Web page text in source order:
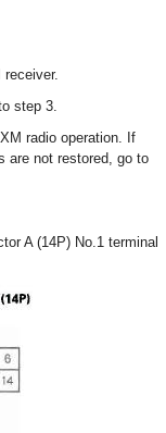
step 3.
radio operation. If
are not restored, go to
A (14P) No.1 terminal